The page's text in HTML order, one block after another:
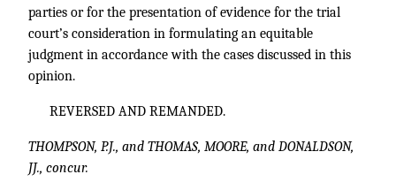
parties or for the presentation of evidence for the trial
court’s consideration in formulating an equitable
judgment in accordance with the cases discussed in this
opinion.
REVERSED AND REMANDED.
THOMPSON, P.J., and THOMAS, MOORE, and DONALDSON,
JJ., concur.